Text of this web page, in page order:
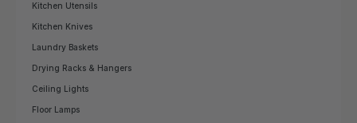
Kitchen Utensils
Kitchen Knives
Laundry Baskets
Drying Racks & Hangers
Ceiling Lights
Floor Lamps